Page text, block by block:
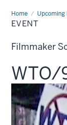
Home Upcoming
Event
EVENT
Filmmaker
This
WTO/